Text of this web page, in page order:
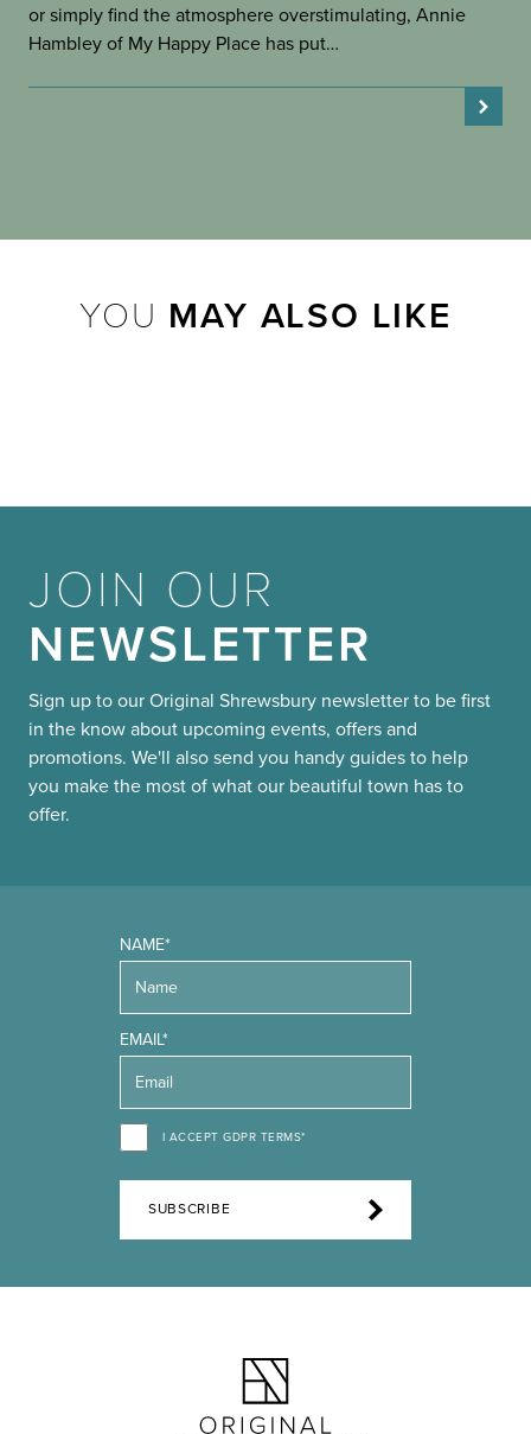
or simply find the atmosphere overstimulating, Annie
Hambley of My Happy Place has put…
YOU MAY ALSO LIKE
JOIN OUR
NEWSLETTER
Sign up to our Original Shrewsbury newsletter to be first
in the know about upcoming events, offers and
promotions. We'll also send you handy guides to help
you make the most of what our beautiful town has to
offer.
NAME*
EMAIL*
I ACCEPT GDPR TERMS*
SUBSCRIBE